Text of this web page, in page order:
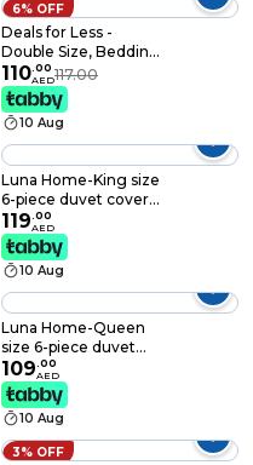
6% OFF
Deals for Less -
Double Size, Bedding
Set of 6 Pieces,
Galaxy Design
110.00
AED117.00
10 Aug
Luna Home-King size
6-piece duvet cover
set with Burgundy
roses, reversible style.
119.00
AED
10 Aug
Luna Home-Queen
size 6-piece duvet
cover set featuring a
charming vintage
print, brown color.
109.00
AED
10 Aug
3% OFF